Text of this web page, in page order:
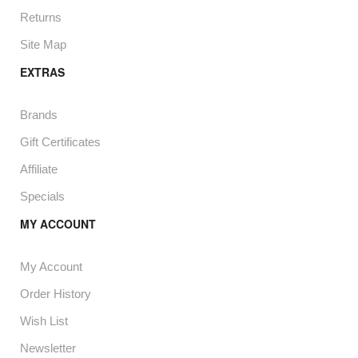
Returns
Site Map
EXTRAS
Brands
Gift Certificates
Affiliate
Specials
MY ACCOUNT
My Account
Order History
Wish List
Newsletter